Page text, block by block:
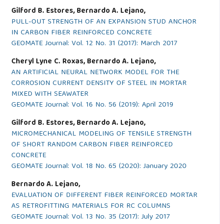
Gilford B. Estores, Bernardo A. Lejano,
PULL-OUT STRENGTH OF AN EXPANSION STUD ANCHOR
IN CARBON FIBER REINFORCED CONCRETE
GEOMATE Journal: Vol. 12 No. 31 (2017): March 2017
Cheryl Lyne C. Roxas, Bernardo A. Lejano,
AN ARTIFICIAL NEURAL NETWORK MODEL FOR THE
CORROSION CURRENT DENSITY OF STEEL IN MORTAR
MIXED WITH SEAWATER
GEOMATE Journal: Vol. 16 No. 56 (2019): April 2019
Gilford B. Estores, Bernardo A. Lejano,
MICROMECHANICAL MODELING OF TENSILE STRENGTH
OF SHORT RANDOM CARBON FIBER REINFORCED
CONCRETE
GEOMATE Journal: Vol. 18 No. 65 (2020): January 2020
Bernardo A. Lejano,
EVALUATION OF DIFFERENT FIBER REINFORCED MORTAR
AS RETROFITTING MATERIALS FOR RC COLUMNS
GEOMATE Journal: Vol. 13 No. 35 (2017): July 2017